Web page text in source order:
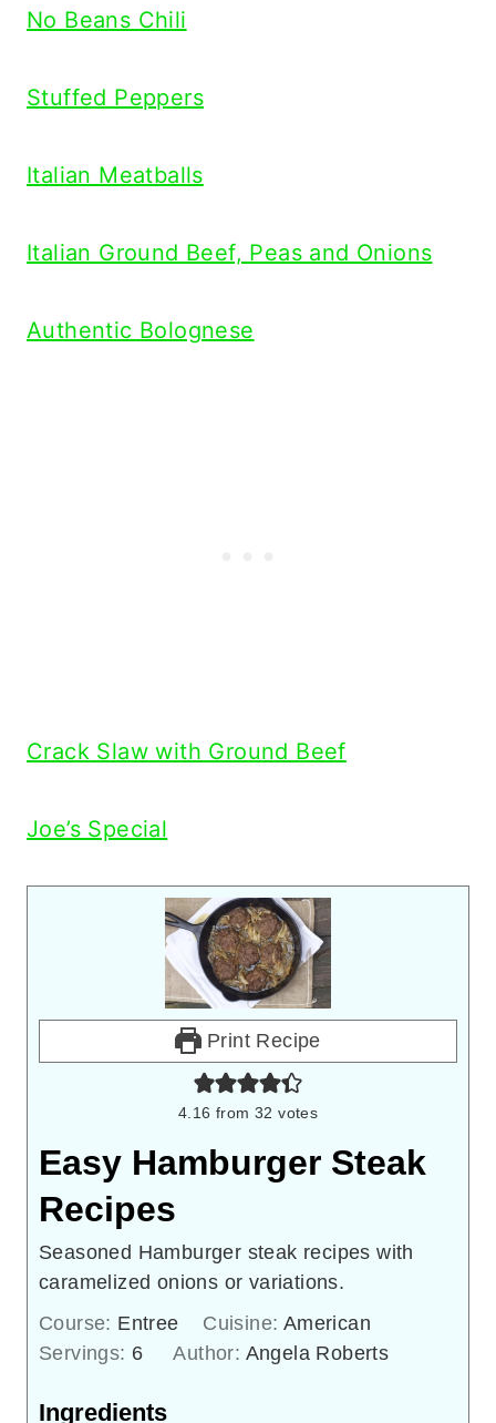
No Beans Chili
Stuffed Peppers
Italian Meatballs
Italian Ground Beef, Peas and Onions
Authentic Bolognese
Crack Slaw with Ground Beef
Joe’s Special
Print Recipe
4.16 from 32 votes
Easy Hamburger Steak
Recipes
Seasoned Hamburger steak recipes with
caramelized onions or variations.
Course: Entree Cuisine: American
Servings: 6 Author: Angela Roberts
Ingredients